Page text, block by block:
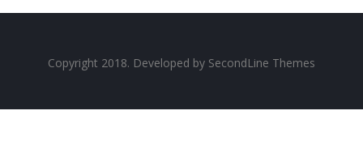
Copyright 2018. Developed by SecondLine Themes